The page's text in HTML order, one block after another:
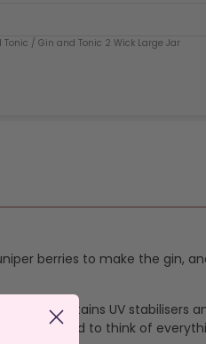
Tonic / Gin and Tonic 2 Wick Large Jar
berries to make the gin,
mix contains UV stabilisers
have tried to think of